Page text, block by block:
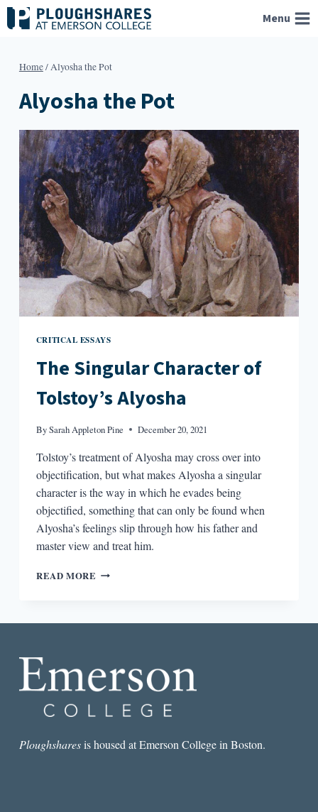
Skip
to
Menu
Home/Alyosha the Pot
Alyosha the Pot
CRITICAL ESSAYS
The Singular Character of
Tolstoy’s Alyosha
BySarah Appleton Pine December 20, 2021
Tolstoy’s treatment of Alyosha may cross over into
objectification, but what makes Alyosha a singular
character is the way in which he evades being
objectified, something that can only be found when
Alyosha’s feelings slip through how his father and
master view and treat him.
READ MORE THE
Ploughsharesis housed at Emerson College in Boston.